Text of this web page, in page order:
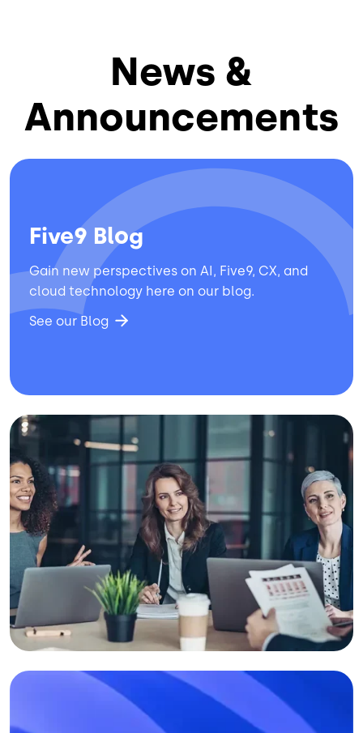
News &
Announcements
Five9 Blog
Gain new perspectives on AI, Five9, CX, and
cloud technology here on our blog.
See our Blog
Image
Image